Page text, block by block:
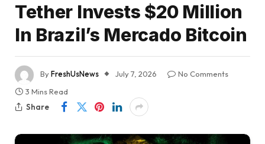
Tether Invests $20 Million
In Brazil’s Mercado Bitcoin
ByFreshUsNews July 7, 2026
No Comments
3 Mins Read
Share